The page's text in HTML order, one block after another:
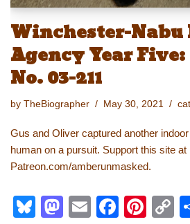
Winchester-Nabu
Agency Year Five:
No. 03-211
by TheBiographer May 30, 2021
Gus and Oliver captured another
human on a pursuit. Support this site at
Patreon.com/amberunmasked.
Bl
M
E
F
Pi
C